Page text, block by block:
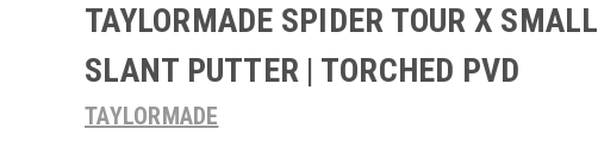
TAYLORMADE SPIDER TOUR X SMALL
SLANT PUTTER | TORCHED PVD
TAYLORMADE